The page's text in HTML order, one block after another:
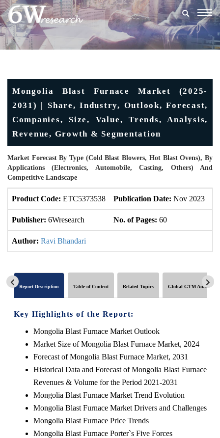
Mongolia Blast Furnace Market (2025-
2031) | Share, Industry, Outlook, Forecast,
Companies, Size, Value, Trends, Analysis,
Revenue, Growth & Segmentation
Market Forecast By Type (Cold Blast Blowers, Hot Blast Ovens), By
Applications (Electronics, Automobile, Casting, Others) And
Competitive Landscape
Product Code: ETC5373538 Publication Date: Nov 2023
Publisher: 6Wresearch No. of Pages: 60
Author: Ravi Bhandari
Report Description Table of Content Related Topics Global GTM Analytics
Key Highlights of the Report:
Mongolia Blast Furnace Market Outlook
Market Size of Mongolia Blast Furnace Market, 2024
Forecast of Mongolia Blast Furnace Market, 2031
Historical Data and Forecast of Mongolia Blast Furnace
Revenues & Volume for the Period 2021-2031
Mongolia Blast Furnace Market Trend Evolution
Mongolia Blast Furnace Market Drivers and Challenges
Mongolia Blast Furnace Price Trends
Mongolia Blast Furnace Porter`s Five Forces